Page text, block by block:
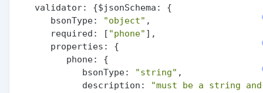
validator:
{$jsonSchema:
{
bsonType:
"object" ,
required:
[ "phone" ],
properties:
{
phone:
{
bsonType:
"string" ,
description:
"must be a string and